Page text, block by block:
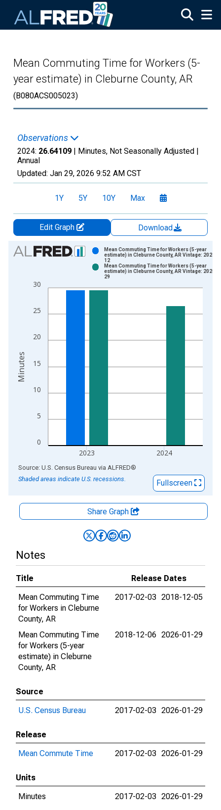
Mean Commuting Time for Workers (5-
year estimate) in Cleburne County, AR
(B080ACS005023)
Observations
2024: 26.64109 | Minutes, Not Seasonally Adjusted |
Annual
Updated: Jan 29, 2026 9:52 AM CST
1Y 5Y 10Y Max
Edit Graph
Download
Chart
Bar chart with 2 data series.
The chart has 1 X axis displaying xAxis. Data ranges from
0
5
10
15
20
25
30
2023 2024
Mean Commuting Time for Workers (5-year
estimate) in Cleburne County, AR Vintage: 2024-
12
Mean Commuting Time for Workers (5-year
estimate) in Cleburne County, AR Vintage: 2026-
29
Minutes
End of interactive chart.
Source: U.S. Census Bureau via ALFRED®
Shaded areas indicate U.S. recessions.
Fullscreen
Share Graph
Notes
Title
Release Dates
Mean Commuting Time
for Workers in Cleburne
County, AR
2017-02-03 2018-12-05
Mean Commuting Time
for Workers (5-year
estimate) in Cleburne
County, AR
2018-12-06 2026-01-29
Source
U.S. Census Bureau
2017-02-03 2026-01-29
Release
Mean Commute Time
2017-02-03 2026-01-29
Units
Minutes
2017-02-03 2026-01-29